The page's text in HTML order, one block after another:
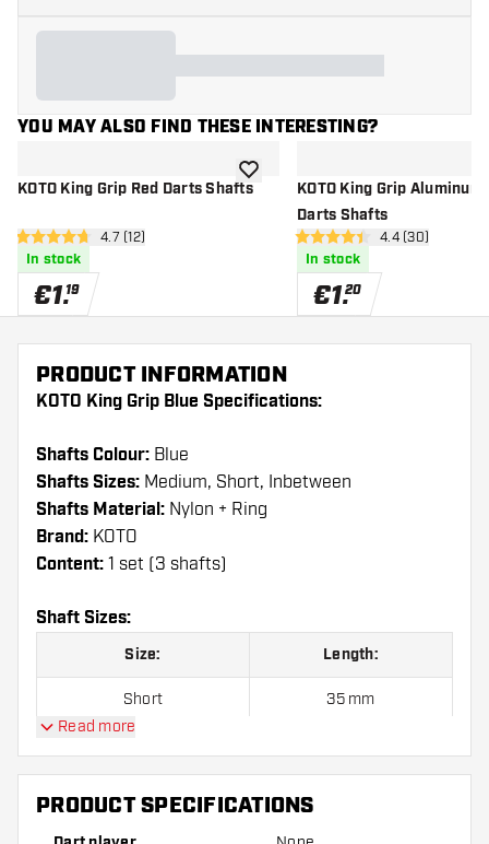
YOU MAY ALSO FIND THESE INTERESTING?
KOTO King Grip Red Darts Shafts
open reviews drawer
4.7 Score stars4.7 (12)
In stock
€1.19
add to wishlistKOTO King Grip Aluminum
Darts Shafts
open reviews
4.4 Score stars4.4 (30)
In stock
€1.20
PRODUCT INFORMATION
KOTO King Grip Blue Specifications:
Shafts Colour: Blue
Shafts Sizes: Medium, Short, Inbetween
Shafts Material: Nylon + Ring
Brand: KOTO
Content: 1 set (3 shafts)
Shaft Sizes:
Size: Length:
Short 35 mm
Read more
PRODUCT SPECIFICATIONS